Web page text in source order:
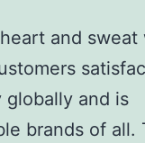
and sweat
and is
brands of all.